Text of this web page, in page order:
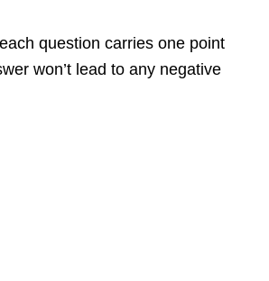
question carries one point
won’t lead to any negative